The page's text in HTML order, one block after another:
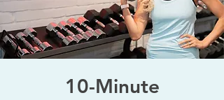
10-Minute